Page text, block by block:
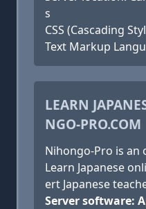
s
CSS (Cascading
Text Markup
LEARN
NGO-PRO.COM
Nihongo-Pro is an
Learn Japanese
ert Japanese
Server software: